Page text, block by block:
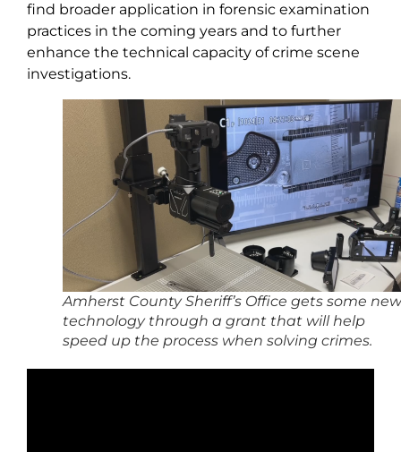
find broader application in forensic examination
practices in the coming years and to further
enhance the technical capacity of crime scene
investigations.
Amherst County Sheriff’s Office gets some new
technology through a grant that will help
speed up the process when solving crimes.